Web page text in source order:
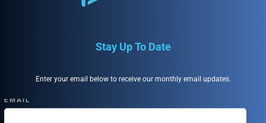
Stay Up To Date
Enter your email below to receive our monthly email updates.